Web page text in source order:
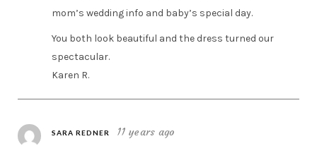
mom’s wedding info and baby’s special day.
You both look beautiful and the dress turned our
spectacular.
Karen R.
SARA REDNER 11 years ago